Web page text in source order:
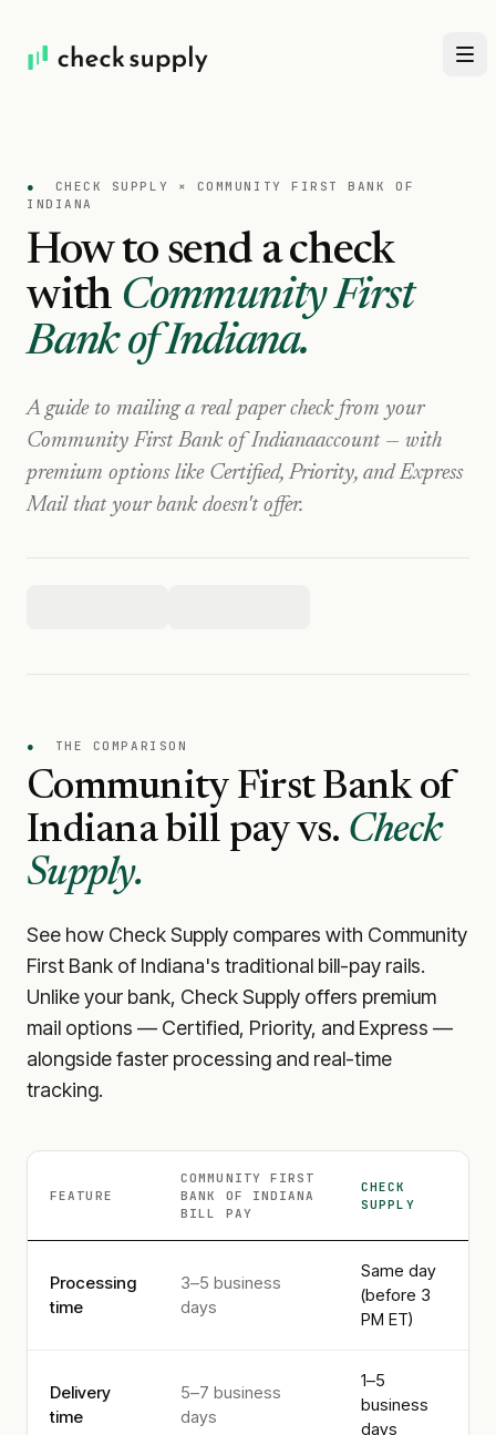
● CHECK SUPPLY × COMMUNITY FIRST BANK OF
INDIANA
How to send a check
with Community First
Bank of Indiana.
A guide to mailing a real paper check from your
Community First Bank of Indianaaccount — with
premium options like Certified, Priority, and Express
Mail that your bank doesn't offer.
● THE COMPARISON
Community First Bank of
Indianabill pay vs. Check
Supply.
See how Check Supply compares with Community
First Bank of Indiana's traditional bill-pay rails.
Unlike your bank, Check Supply offers premium
mail options — Certified, Priority, and Express —
alongside faster processing and real-time
tracking.
FEATURE
COMMUNITY FIRST
BANK OF INDIANA
BILL PAY
CHECK
SUPPLY
Processing
time
3–5 business
days
Same day
(before 3
PM ET)
Delivery
time
5–7 business
days
1–5
business
days